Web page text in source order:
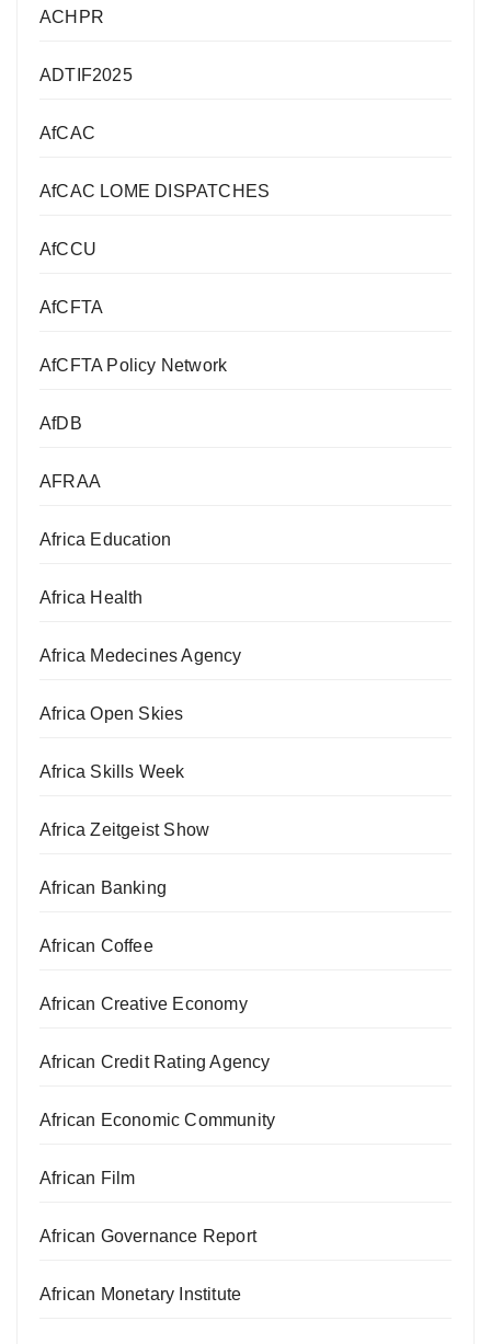
ACHPR
ADTIF2025
AfCAC
AfCAC LOME DISPATCHES
AfCCU
AfCFTA
AfCFTA Policy Network
AfDB
AFRAA
Africa Education
Africa Health
Africa Medecines Agency
Africa Open Skies
Africa Skills Week
Africa Zeitgeist Show
African Banking
African Coffee
African Creative Economy
African Credit Rating Agency
African Economic Community
African Film
African Governance Report
African Monetary Institute